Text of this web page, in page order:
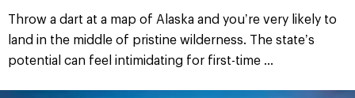
Throw a dart at a map of Alaska and you’re very likely to
land in the middle of pristine wilderness. The state’s
potential can feel intimidating for first-time ...